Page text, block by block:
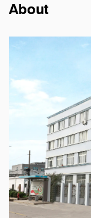
About